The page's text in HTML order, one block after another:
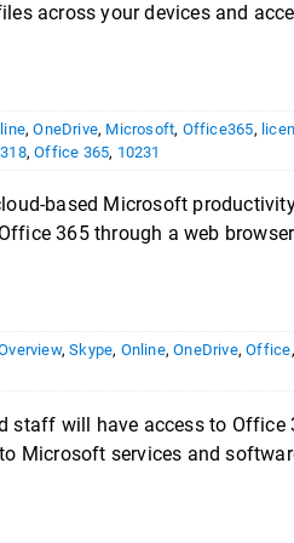
across your devices and
,OneDrive, Microsoft, Office365,
318,Office 365, 10231
based Microsoft
365 through a web
,Skype, Online,OneDrive,Office,
staff will have access to
Microsoft services and